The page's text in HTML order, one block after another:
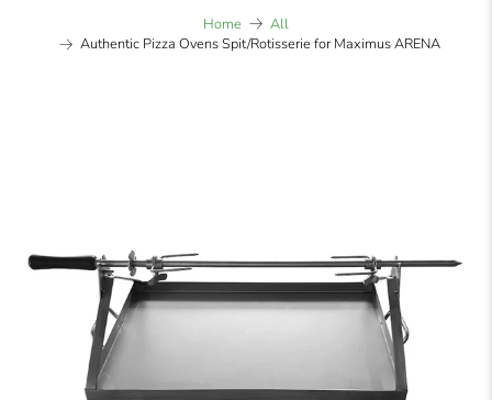
Home
All
Authentic Pizza Ovens Spit/Rotisserie for Maximus ARENA